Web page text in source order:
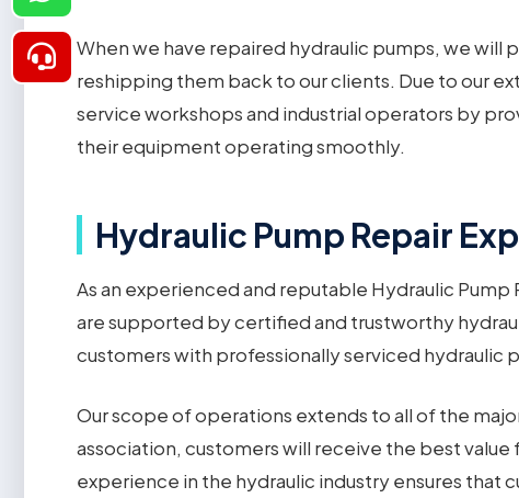
When we have repaired hydraulic pumps, we
reshipping them back to our clients. Due to our
service workshops and industrial operators by
their equipment operating smoothly.
Hydraulic Pump Repair
As an experienced and reputable Hydraulic
are supported by certified and trustworthy
customers with professionally serviced hydraulic
Our scope of operations extends to all of the
association, customers will receive the best
experience in the hydraulic industry ensures